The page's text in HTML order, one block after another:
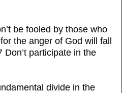
be fooled by those who
the anger of God will fall
participate in the
divide in the